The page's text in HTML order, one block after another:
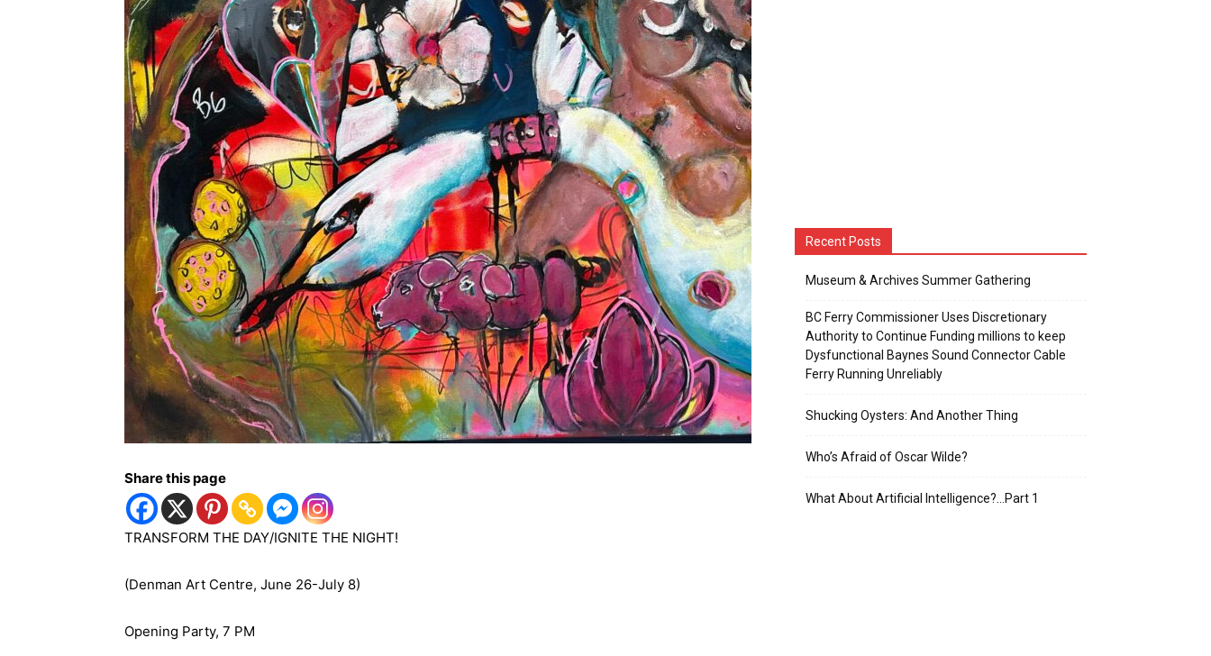
Share this page
TRANSFORM THE DAY/IGNITE THE NIGHT!
(Denman Art Centre, June 26-July 8)
Opening Party, 7 PM
Recent Posts
Museum & Archives Summer Gathering
BC Ferry Commissioner Uses Discretionary
Authority to Continue Funding millions to keep
Dysfunctional Baynes Sound Connector Cable
Ferry Running Unreliably
Shucking Oysters: And Another Thing
Who’s Afraid of Oscar Wilde?
What About Artificial Intelligence?…Part 1